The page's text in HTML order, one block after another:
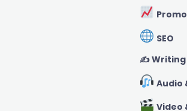
SEO
✍️ Writing
Audio
Video